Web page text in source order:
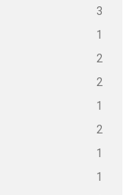
3
1
2
2
1
2
1
1